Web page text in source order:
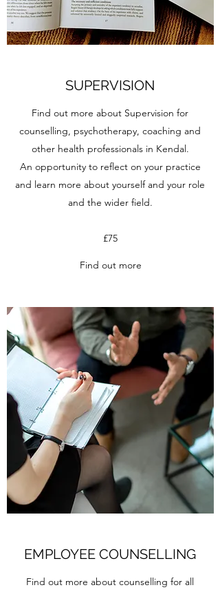
SUPERVISION
Find out more about Supervision for
counselling, psychotherapy, coaching and
other health professionals in Kendal.
An opportunity to reflect on your practice
and learn more about yourself and your role
and the wider field.
£75
Find out more
EMPLOYEE COUNSELLING
Find out more about counselling for all